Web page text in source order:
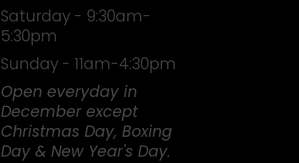
Saturday - 9:30am-
5:30pm
Sunday - 11am-4:30pm
Open everyday in
December except
Christmas Day, Boxing
Day & New Year's Day.